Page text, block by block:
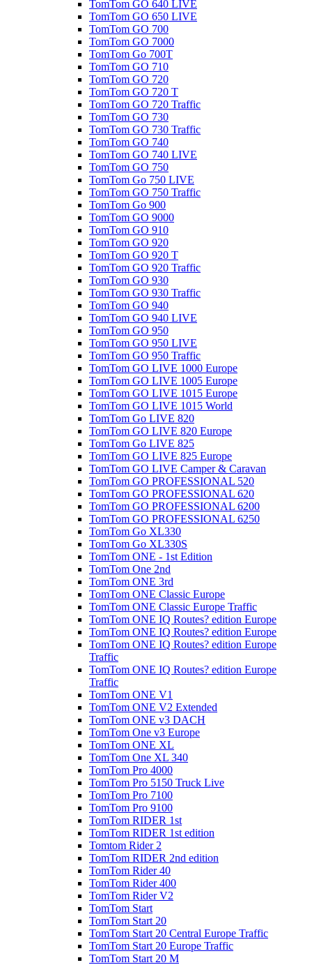
TomTom GO 640 LIVE
TomTom GO 650 LIVE
TomTom GO 700
TomTom GO 7000
TomTom Go 700T
TomTom GO 710
TomTom GO 720
TomTom GO 720 T
TomTom GO 720 Traffic
TomTom GO 730
TomTom GO 730 Traffic
TomTom GO 740
TomTom GO 740 LIVE
TomTom GO 750
TomTom Go 750 LIVE
TomTom GO 750 Traffic
TomTom Go 900
TomTom GO 9000
TomTom GO 910
TomTom GO 920
TomTom GO 920 T
TomTom GO 920 Traffic
TomTom GO 930
TomTom GO 930 Traffic
TomTom GO 940
TomTom GO 940 LIVE
TomTom GO 950
TomTom GO 950 LIVE
TomTom GO 950 Traffic
TomTom GO LIVE 1000 Europe
TomTom GO LIVE 1005 Europe
TomTom GO LIVE 1015 Europe
TomTom GO LIVE 1015 World
TomTom Go LIVE 820
TomTom GO LIVE 820 Europe
TomTom Go LIVE 825
TomTom GO LIVE 825 Europe
TomTom GO LIVE Camper & Caravan
TomTom GO PROFESSIONAL 520
TomTom GO PROFESSIONAL 620
TomTom GO PROFESSIONAL 6200
TomTom GO PROFESSIONAL 6250
TomTom Go XL330
TomTom Go XL330S
TomTom ONE - 1st Edition
TomTom One 2nd
TomTom ONE 3rd
TomTom ONE Classic Europe
TomTom ONE Classic Europe Traffic
TomTom ONE IQ Routes? edition Europe
TomTom ONE IQ Routes? edition Europe
TomTom ONE IQ Routes? edition Europe
Traffic
TomTom ONE IQ Routes? edition Europe
Traffic
TomTom ONE V1
TomTom ONE V2 Extended
TomTom ONE v3 DACH
TomTom One v3 Europe
TomTom ONE XL
TomTom One XL 340
TomTom Pro 4000
TomTom Pro 5150 Truck Live
TomTom Pro 7100
TomTom Pro 9100
TomTom RIDER 1st
TomTom RIDER 1st edition
Tomtom Rider 2
TomTom RIDER 2nd edition
TomTom Rider 40
TomTom Rider 400
TomTom Rider V2
TomTom Start
TomTom Start 20
TomTom Start 20 Central Europe Traffic
TomTom Start 20 Europe Traffic
TomTom Start 20 M